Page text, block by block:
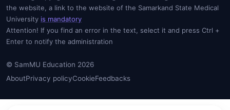
the website, a link to the website of the Samarkand State Medical
University is mandatory
Attention! If you find an error in the text, select it and press Ctrl +
Enter to notify the administration
© SamMU Education 2026
AboutPrivacy policyCookieFeedbacks